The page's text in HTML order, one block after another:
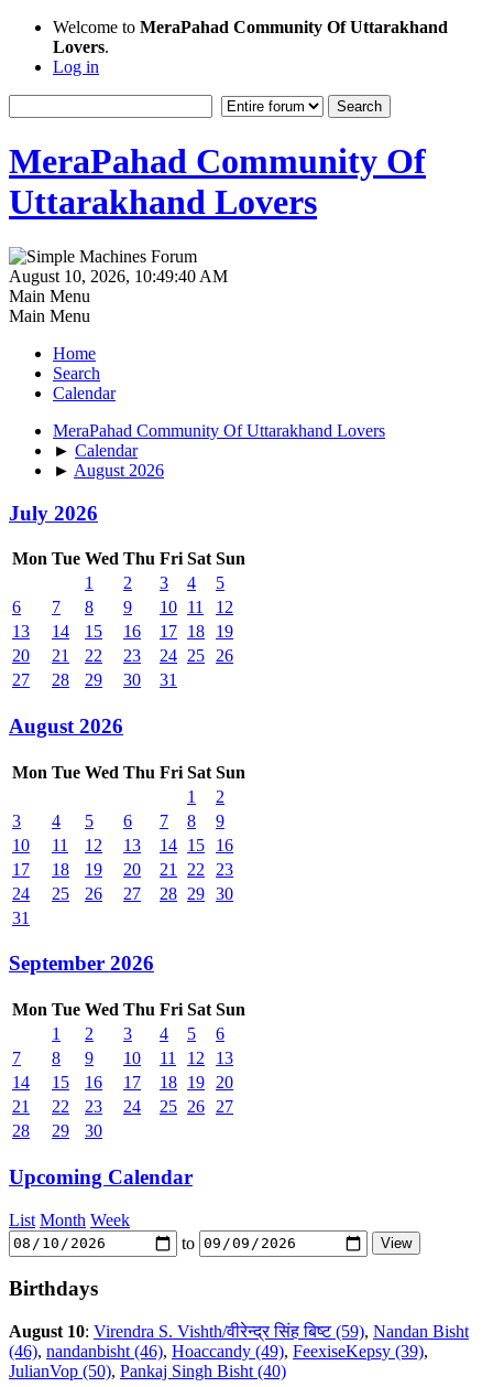
Welcome to MeraPahad Community Of Uttarakhand
Lovers.
Log in
MeraPahad Community Of
Uttarakhand Lovers
August 10, 2026, 10:49:40 AM
Main Menu
Main Menu
Home
Search
Calendar
MeraPahad Community Of Uttarakhand Lovers
► Calendar
► August 2026
July 2026
Mon Tue Wed Thu Fri Sat Sun
1
2 3 4
5
6
7 8 9 10 11
12
13
14 15 16 17 18
19
20
21 22 23 24 25
26
27
28 29 30 31
August 2026
Mon Tue Wed Thu Fri Sat Sun
1
2
3
4 5 6 7 8
9
10
11 12 13 14 15
16
17
18 19 20 21 22
23
24
25 26 27 28 29 30
31
September 2026
Mon Tue Wed Thu Fri Sat Sun
1
2 3 4 5
6
7
8 9 10 11 12
13
14
15 16 17 18 19
20
21
22 23 24 25 26
27
28
29 30
Upcoming Calendar
List Month Week
to
Birthdays
August 10: Virendra S. Vishth/वीरेन्द्र सिंह बिष्ट (59), Nandan Bisht
(46), nandanbisht (46), Hoaccandy (49), FeexiseKepsy (39),
JulianVop (50), Pankaj Singh Bisht (40)